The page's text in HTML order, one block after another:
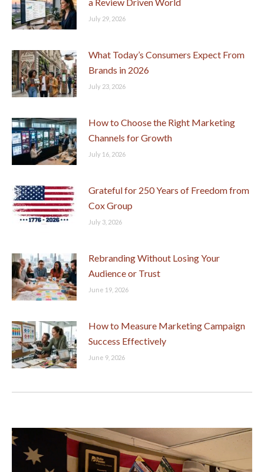
July 29, 2026
What Today’s Consumers Expect From
Brands in 2026
July 23, 2026
How to Choose the Right Marketing
Channels for Growth
July 16, 2026
Grateful for 250 Years of Freedom from
Cox Group
July 3, 2026
Rebranding Without Losing Your
Audience or Trust
June 19, 2026
How to Measure Marketing Campaign
Success Effectively
June 9, 2026